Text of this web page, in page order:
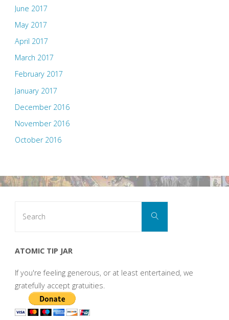
June 2017
May 2017
April 2017
March 2017
February 2017
January 2017
December 2016
November 2016
October 2016
Search
ATOMIC TIP JAR
If you're feeling generous, or at least entertained, we
gratefully accept gratuities.